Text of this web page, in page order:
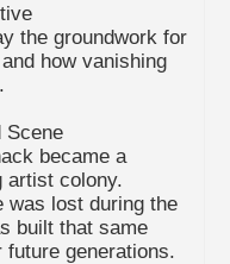
the groundwork for
how vanishing
Scene
became a
artist colony.
was lost during the
built that same
generations.